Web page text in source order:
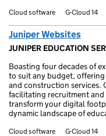
Cloud software G-Cloud 14
Juniper Websites
JUNIPER EDUCATION
Boasting four decades of
to suit any budget,
and construction services.
facilitating recruitment and
transform your digital
dynamic landscape of
Cloud software G-Cloud 14